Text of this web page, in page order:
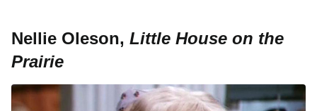
Nellie Oleson, Little House on the
Prairie